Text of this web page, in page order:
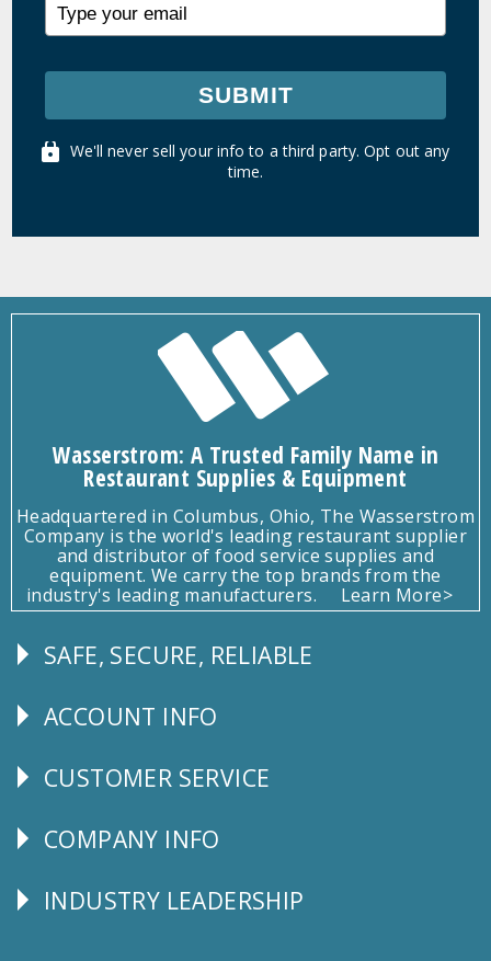
SUBMIT
We'll never sell your info to a third party. Opt out any
time.
Wasserstrom: A Trusted Family Name in
Restaurant Supplies & Equipment
Headquartered in Columbus, Ohio, The Wasserstrom
Company is the world's leading restaurant supplier
and distributor of food service supplies and
equipment. We carry the top brands from the
industry's leading manufacturers.
Learn More>
Follow
SAFE, SECURE, RELIABLE
Explore
ACCOUNT INFO
CUSTOMER
CUSTOMER SERVICE
Corporate
COMPANY INFO
Follow
INDUSTRY LEADERSHIP